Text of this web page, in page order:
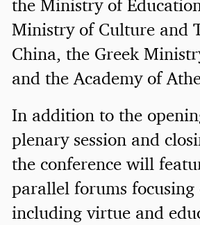
the Ministry of
Ministry of Culture and
China, the Greek
and the Academy of
In addition to the
plenary session and
the conference will
parallel forums focusing
including virtue and